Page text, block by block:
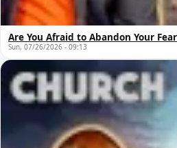
Are You Afraid to Abandon Your
Sun, 07/26/2026 - 09:13